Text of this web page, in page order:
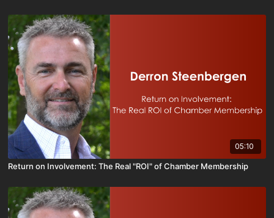
05:10
Return on Involvement: The Real "ROI" of Chamber Membership